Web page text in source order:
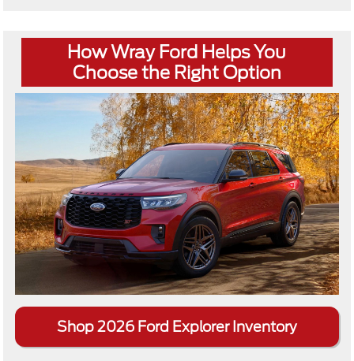
How Wray Ford Helps You
Choose the Right Option
Shop 2026 Ford Explorer Inventory